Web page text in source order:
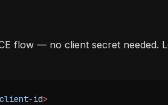
flow — no client secret needed.
client-id>